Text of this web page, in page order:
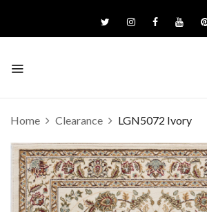
Home Clearance LGN5072 Ivory